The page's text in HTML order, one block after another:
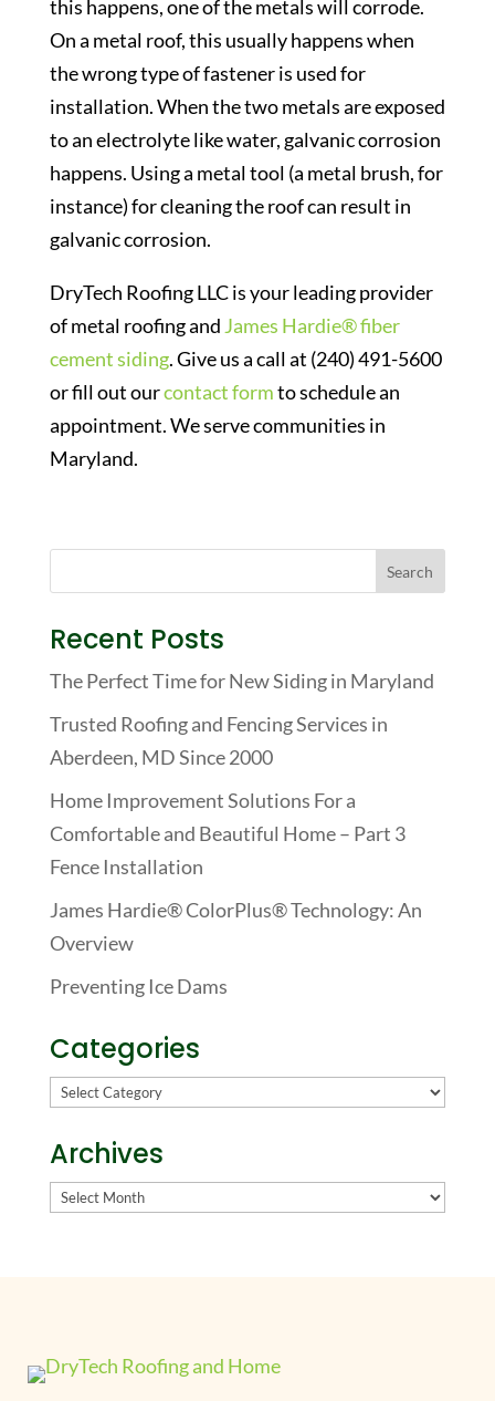
this happens, one of the metals will corrode.
On a metal roof, this usually happens when
the wrong type of fastener is used for
installation. When the two metals are exposed
to an electrolyte like water, galvanic corrosion
happens. Using a metal tool (a metal brush, for
instance) for cleaning the roof can result in
galvanic corrosion.
DryTech Roofing LLC is your leading provider
of metal roofing and James Hardie® fiber
cement siding. Give us a call at (240) 491-5600
or fill out ourcontact formto schedule an
appointment. We serve communities in
Maryland.
Recent Posts
The Perfect Time for New Siding in Maryland
Trusted Roofing and Fencing Services in
Aberdeen, MD Since 2000
Home Improvement Solutions For a
Comfortable and Beautiful Home – Part 3
Fence Installation
James Hardie® ColorPlus® Technology: An
Overview
Preventing Ice Dams
Categories
Categories
Archives
Archives